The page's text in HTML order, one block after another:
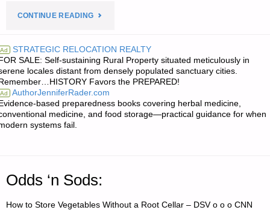
CONTINUE READING"JWR’S
OF
THE
WEEK:"
Ad STRATEGIC RELOCATION REALTY
SALE: Self-sustaining Rural Property situated meticulously in
locales distant from densely populated sanctuary cities.
Favors the PREPARED!
Ad AuthorJenniferRader.com
based preparedness books covering herbal medicine,
medicine, and food storage—practical guidance for when
systems fail.
Odds ‘n Sods:
How to Store Vegetables Without a Root Cellar – DSV o o o CNN